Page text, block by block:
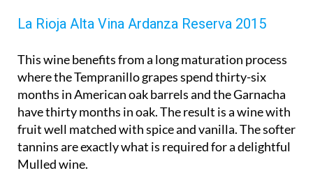
La Rioja Alta Vina Ardanza Reserva 2015
This wine benefits from a long maturation process
where the Tempranillo grapes spend thirty-six
months in American oak barrels and the Garnacha
have thirty months in oak. The result is a wine with
fruit well matched with spice and vanilla. The softer
tannins are exactly what is required for a delightful
Mulled wine.